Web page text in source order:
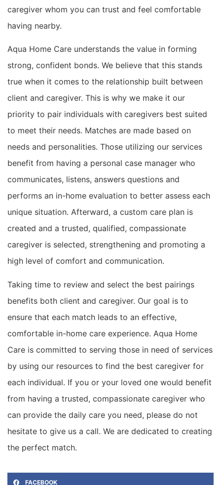
caregiver whom you can trust and feel comfortable
having nearby.
Aqua Home Care understands the value in forming
strong, confident bonds. We believe that this stands
true when it comes to the relationship built between
client and caregiver. This is why we make it our
priority to pair individuals with caregivers best suited
to meet their needs. Matches are made based on
needs and personalities. Those utilizing our services
benefit from having a personal case manager who
communicates, listens, answers questions and
performs an in-home evaluation to better assess each
unique situation. Afterward, a custom care plan is
created and a trusted, qualified, compassionate
caregiver is selected, strengthening and promoting a
high level of comfort and communication.
Taking time to review and select the best pairings
benefits both client and caregiver. Our goal is to
ensure that each match leads to an effective,
comfortable in-home care experience. Aqua Home
Care is committed to serving those in need of services
by using our resources to find the best caregiver for
each individual. If you or your loved one would benefit
from having a trusted, compassionate caregiver who
can provide the daily care you need, please do not
hesitate to give us a call. We are dedicated to creating
the perfect match.
FACEBOOK